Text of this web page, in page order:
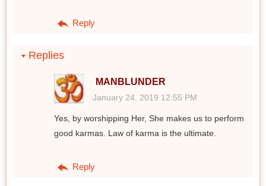
Reply
Replies
MANBLUNDER
January 24, 2019 12:55 PM
Yes, by worshipping Her, She makes us to perform
good karmas. Law of karma is the ultimate.
Reply